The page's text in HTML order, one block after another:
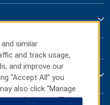
similar
and track usage,
and improve our
“Accept All” you
also click “Manage
choices or “Reject